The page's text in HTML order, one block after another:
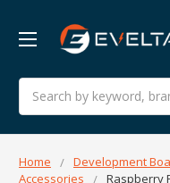
Search
Home Development
Accessories
Raspberry